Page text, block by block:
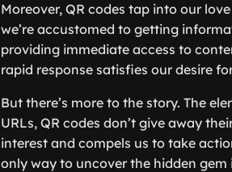
Moreover, QR codes tap into our
we’re accustomed to getting
providing immediate access to
rapid response satisfies our desire
But there’s more to the story. The
URLs, QR codes don’t give away
interest and compels us to take
only way to uncover the hidden gem